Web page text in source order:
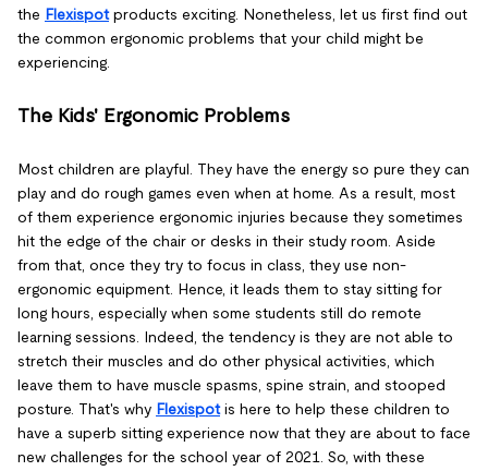
the Flexispotproducts exciting. Nonetheless, let us first find out
the common ergonomic problems that your child might be
experiencing.
The Kids' Ergonomic Problems
Most children are playful. They have the energy so pure they can
play and do rough games even when at home. As a result, most
of them experience ergonomic injuries because they sometimes
hit the edge of the chair or desks in their study room. Aside
from that, once they try to focus in class, they use non-
ergonomic equipment. Hence, it leads them to stay sitting for
long hours, especially when some students still do remote
learning sessions. Indeed, the tendency is they are not able to
stretch their muscles and do other physical activities, which
leave them to have muscle spasms, spine strain, and stooped
posture. That's why Flexispotis here to help these children to
have a superb sitting experience now that they are about to face
new challenges for the school year of 2021. So, with these